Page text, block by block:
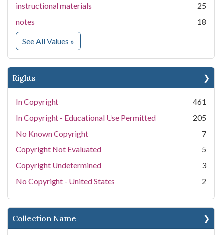
instructional materials
25
notes
18
See All Values for Medium
»
Rights
In Copyright
461
In Copyright - Educational Use Permitted
205
No Known Copyright
7
Copyright Not Evaluated
5
Copyright Undetermined
3
No Copyright - United States
2
Collection Name